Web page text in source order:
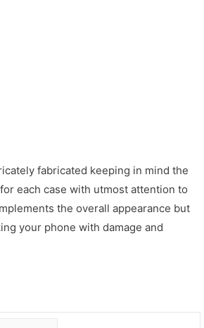
fabricated keeping in mind the
each case with utmost attention to
the overall appearance but
your phone with damage and